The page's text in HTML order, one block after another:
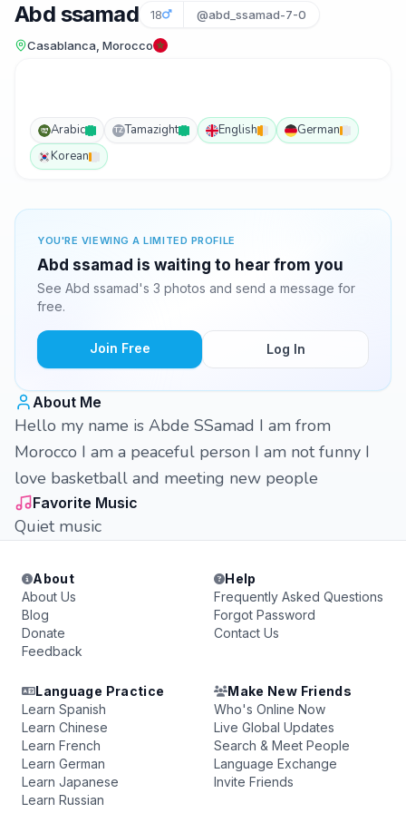
Abd ssamad 18 @abd_ssamad-7-0
Casablanca, Morocco
Arabic TZTamazight English
German
Korean
YOU'RE VIEWING A LIMITED PROFILE
Abd ssamad is waiting to hear from you
See Abd ssamad's 3 photos and send a message for
free.
Join Free Log In
About Me
Hello my name is Abde SSamad I am from
Morocco I am a peaceful person I am not funny I
love basketball and meeting new people
Favorite Music
Quiet music
About
About Us
Blog
Donate
Feedback
Help
Frequently Asked Questions
Forgot Password
Contact Us
Language Practice
Learn Spanish
Learn Chinese
Learn French
Learn German
Learn Japanese
Learn Russian
Make New Friends
Who's Online Now
Live Global Updates
Search & Meet People
Language Exchange
Invite Friends